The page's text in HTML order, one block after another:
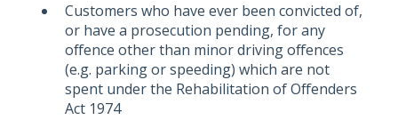
Customers who have ever been convicted of,
or have a prosecution pending, for any
offence other than minor driving offences
(e.g. parking or speeding) which are not
spent under the Rehabilitation of Offenders
Act 1974